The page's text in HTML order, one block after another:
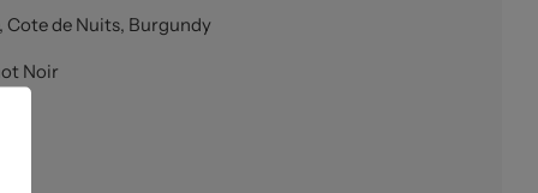
Cote de Nuits, Burgundy
Noir